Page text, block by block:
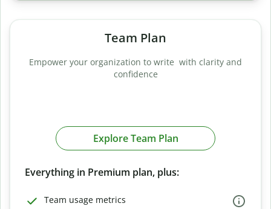
Team Plan
Empower your organization to write with clarity and
confidence
Explore Team Plan
Everything in Premium plan, plus:
Team usage metrics